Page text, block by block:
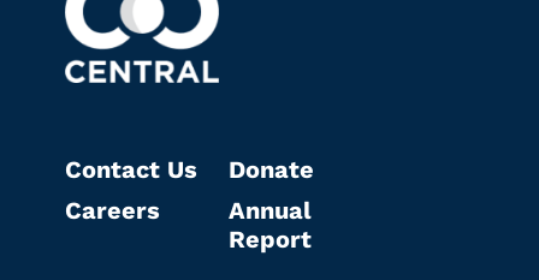
Contact Us
Careers
Donate
Annual
Report